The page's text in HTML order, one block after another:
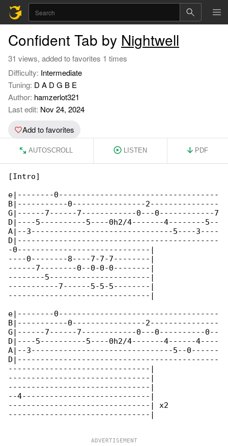
Confident Tab by Nightwell
31 views, added to favorites 1 times
Difficulty: Intermediate
Tuning: D A D G B E
Author: hamzerlot321
Last edit: Nov 24, 2024
Add to favorites
AUTOSCROLL LISTEN PDF
[Intro]
e|--------0-----------------------------------
B|-----------0----------------2---------------
G|------7------7------------0---0------------7
D|----5----------5----0h2/4-------4--------5--
A|--3-------------------------------5----3----
D|--------------------------------------------
-0-----------------------------|
----0--------8----7-7-7--------|
------7--------0--0-0-0--------|
--------5----------------------|
-----------7------5-5-5--------|
-------------------------------|
e|--------0-----------------------------------
B|-----------0----------------2---------------
G|------7------7------------0---0----------0--
D|----5----------5----0h2/4-------4------4----
A|--3-------------------------------5--0------
D|--------------------------------------------
-------------------------------|
-------------------------------|
-------------------------------|
--4----------------------------|
-------------------------------| x2
-------------------------------|